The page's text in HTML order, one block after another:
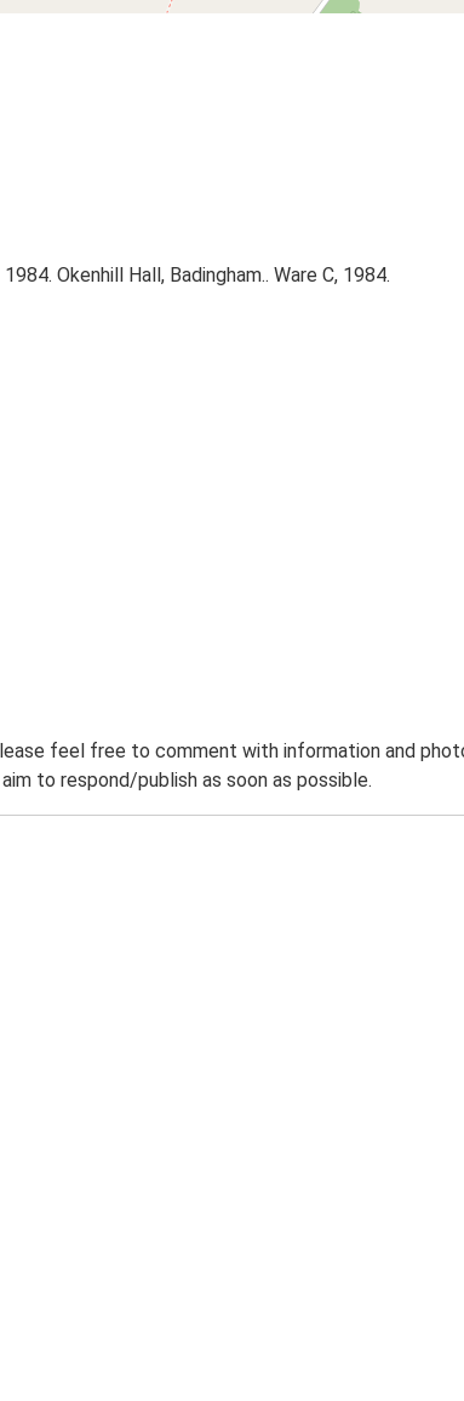
Okenhill Hall, Badingham.. Ware C, 1984.
feel free to comment with information and
to respond/publish as soon as possible.